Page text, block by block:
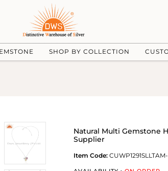
SHOP BY COLLECTION
Natural Multi Gemstone
Supplier
Item Code: